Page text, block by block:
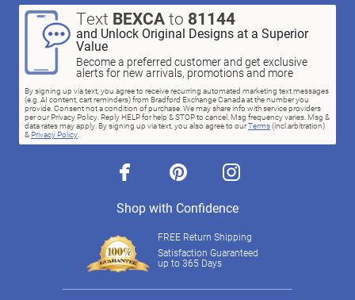
Text BEXCAto 81144
and Unlock Original Designs at a Superior
Value
Become a preferred customer and get exclusive
alerts for new arrivals, promotions and more
By signing up via text, you agree to receive recurring automated marketing text messages
(e.g. AI content, cart reminders) from Bradford Exchange Canada at the number you
provide. Consent not a condition of purchase. We may share info with service providers
per our Privacy Policy. Reply HELP for help & STOP to cancel. Msg frequency varies. Msg &
data rates may apply. By signing up via text, you also agree to ourTerms(incl.arbitration)
& Privacy Policy.
facebook pinterest instagram
Shop with Confidence
FREE Return Shipping
Satisfaction Guaranteed
up to 365 Days